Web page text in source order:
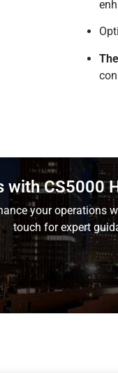
CS5000
your operations
touch for expert